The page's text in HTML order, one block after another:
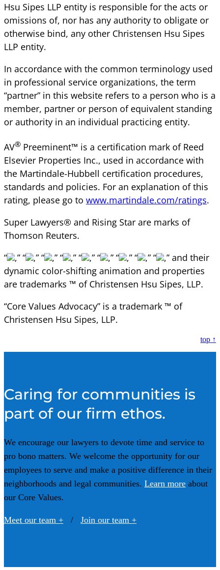
Hsu Sipes LLP entity is responsible for the acts or
omissions of, nor has any authority to obligate or
otherwise bind, any other Christensen Hsu Sipes
LLP entity.
In accordance with the common terminology used
in professional service organizations, the term
“partner” in this website refers to a person who is a
member, partner or person of equivalent standing
or authority in an individual practicing entity.
AV® Preeminent™ is a certification mark of Reed
Elsevier Properties Inc., used in accordance with
the Martindale-Hubbell certification procedures,
standards and policies. For an explanation of this
rating, please go to www.martindale.com/ratings.
Super Lawyers® and Rising Star are marks of
Thomson Reuters.
“
,” “ ,” “ ,” “ ,” “ ,” “ ,” “ ,” “ ,” “
,” and their
dynamic color-shifting animation and properties
are trademarks ™ of Christensen Hsu Sipes, LLP.
“Core Values Advocacy” is a trademark ™ of
Christensen Hsu Sipes, LLP.
top ↑
Caring for communities is
part of our firm ethos.
We encourage our lawyers to devote time and service to
pro bono matters. We welcome the opportunity for our
employees to serve and make a positive difference in their
neighborhoods and legal communities. Learn more about
our Core Values.
Meet our team + / Join our team +